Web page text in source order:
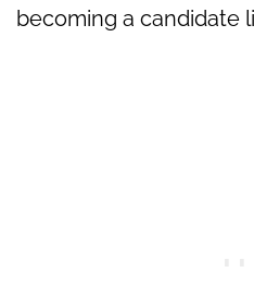
becoming a candidate